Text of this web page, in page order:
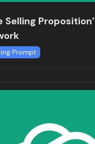
Selling Proposition’
Prompt